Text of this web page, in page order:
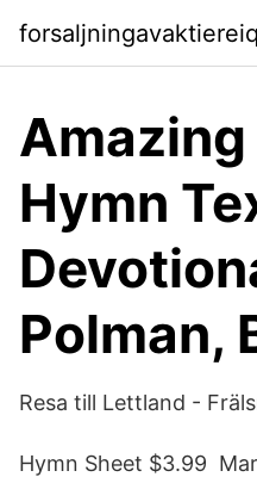
Amazing
Hymn
Polman,
Resa till Lettland -
Hymn Sheet $3.99